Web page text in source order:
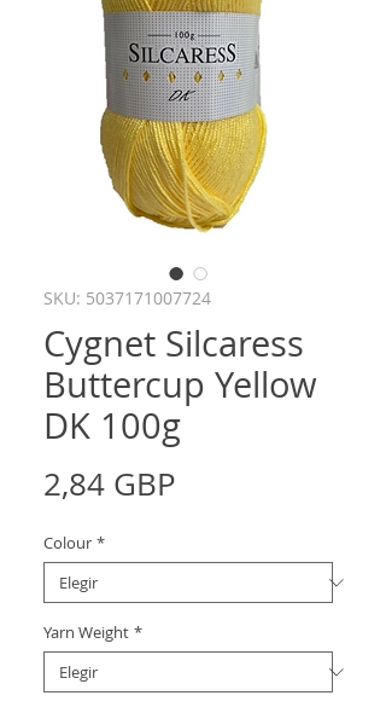
SKU: 5037171007724
Cygnet Silcaress
Buttercup Yellow
DK 100g
2,84 GBP
Colour *
Yarn Weight *